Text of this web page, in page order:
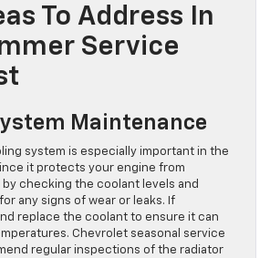
To Address In
Service
Maintenance
system is especially important in the
it protects your engine from
checking the coolant levels and
any signs of wear or leaks. If
replace the coolant to ensure it can
Chevrolet seasonal service
regular inspections of the radiator